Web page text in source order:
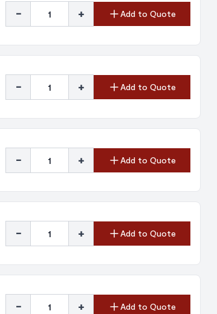
- + Add to Quote
- + Add to Quote
- + Add to Quote
- + Add to Quote
- + Add to Quote